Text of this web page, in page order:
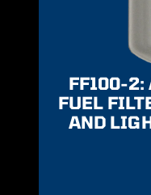
FF100-2:
FUEL
AND